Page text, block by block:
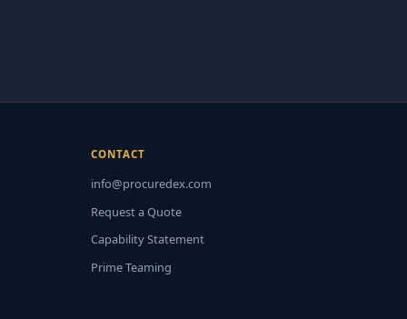
CONTACT
info@procuredex.com
Request a Quote
Capability Statement
Prime Teaming